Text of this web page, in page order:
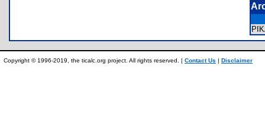
Copyright © 1996-2019, the ticalc.org project. All rights reserved. | Contact Us | Disclaimer